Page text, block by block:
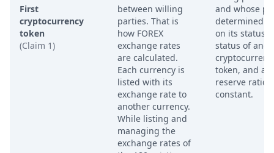
First
cryptocurrency
token
(Claim 1)
between willing
parties. That is
how FOREX
exchange rates
are calculated.
Each currency is
listed with its
exchange rate to
another currency.
While listing and
managing the
exchange rates of
and whose
determined
on its status,
status of
token, and a
reserve ratio
constant.